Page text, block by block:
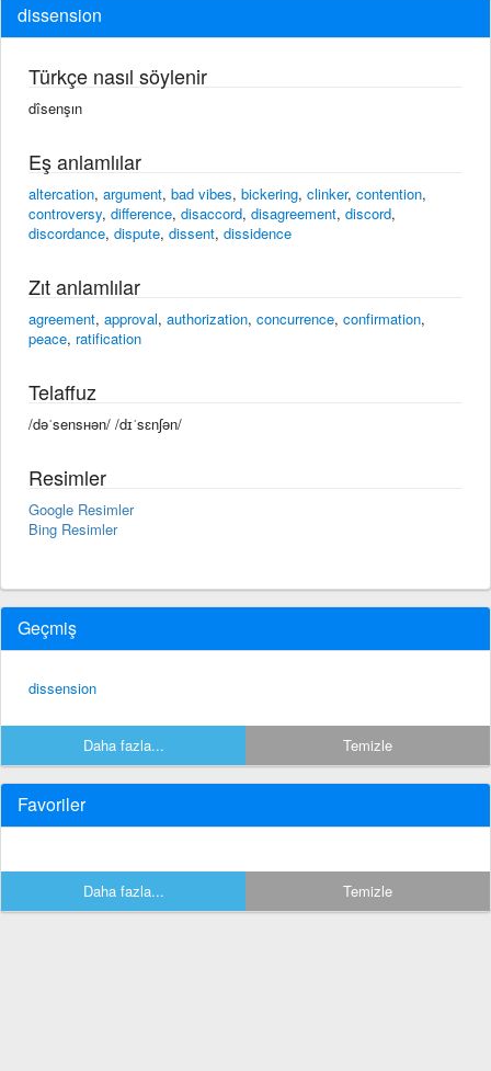
dissension
Türkçe nasıl söylenir
dîsenşın
Eş anlamlılar
altercation, argument, bad vibes, bickering, clinker, contention,
controversy, difference, disaccord, disagreement, discord,
discordance, dispute, dissent, dissidence
Zıt anlamlılar
agreement, approval, authorization, concurrence, confirmation,
peace, ratification
Telaffuz
/dəˈsensʜən/ /dɪˈsɛnʃən/
Resimler
Google Resimler
Bing Resimler
Geçmiş
dissension
Daha fazla... Temizle
Favoriler
Daha fazla... Temizle